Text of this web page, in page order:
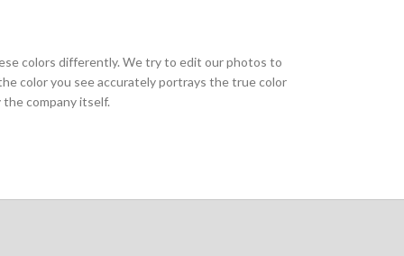
colors differently. We try to edit our photos to
color you see accurately portrays the true color
company itself.